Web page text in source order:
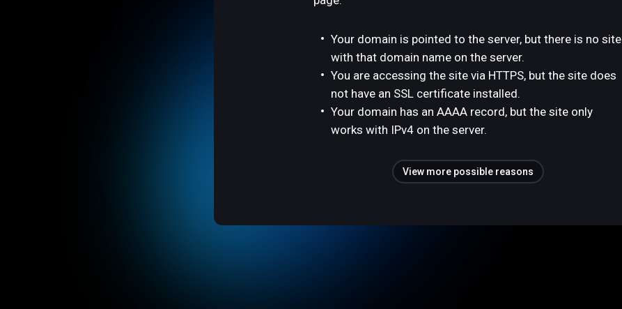
Your domain is pointed to the server, but there is no site
with that domain name on the server.
You are accessing the site via HTTPS, but the site does
not have an SSL certificate installed.
Your domain has an AAAA record, but the site only
works with IPv4 on the server.
View more possible reasons